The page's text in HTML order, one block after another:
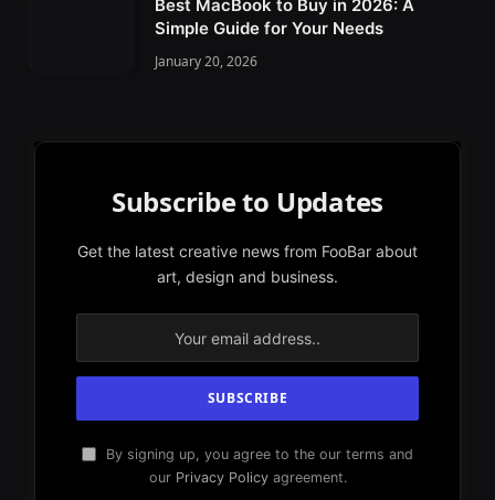
Best MacBook to Buy in 2026: A
Simple Guide for Your Needs
January 20, 2026
Subscribe to Updates
Get the latest creative news from FooBar about
art, design and business.
By signing up, you agree to the our terms and
our Privacy Policyagreement.